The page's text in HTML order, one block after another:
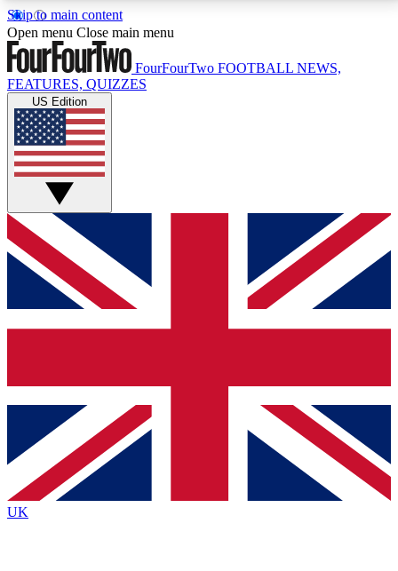
Skip to main content
17
MEMBER FEATURESACCESS AVAILABLE
Live Q&A Sessions
Weekly interactive sessions
GET CLUB ACCESS QUICK
For the quickest way to join, simply enter your email
below and get access. We will send a confirmation
and sign you up to our newsletter to keep you
Contact me with news and offers from other Future
brands
By submitting your information you agree to the Terms & Conditionsand
Privacy
Policyand are aged 16 or over.
Open menu Close main menu
FourFourTwo FOOTBALL NEWS,
FEATURES, QUIZZES
US Edition
UK